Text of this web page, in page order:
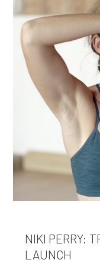
NIKI PERRY:
LAUNCH